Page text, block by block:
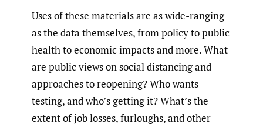
Uses of these materials are as wide-ranging
as the data themselves, from policy to public
health to economic impacts and more. What
are public views on social distancing and
approaches to reopening? Who wants
testing, and who’s getting it? What’s the
extent of job losses, furloughs, and other